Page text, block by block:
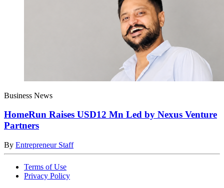
Business News
HomeRun Raises USD12 Mn Led by Nexus Venture
Partners
By Entrepreneur Staff
Terms of Use
Privacy Policy